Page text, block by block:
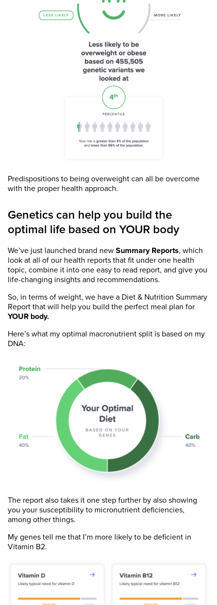
Predispositions to being overweight can all be overcome
with the proper health approach.
Genetics can help you build the
optimal life based on YOUR body
We’ve just launched brand new Summary Reports, which
look at all of our health reports that fit under one health
topic, combine it into one easy to read report, and give you
life-changing insights and recommendations.
So, in terms of weight, we have a Diet & Nutrition Summary
Report that will help you build the perfect meal plan for
YOUR body.
Here’s what my optimal macronutrient split is based on my
DNA:
The report also takes it one step further by also showing
you your susceptibility to micronutrient deficiencies,
among other things.
My genes tell me that I’m more likely to be deficient in
Vitamin B2.